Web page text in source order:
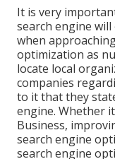
It is very
search engine
when
optimization as
locate local
companies
to it that they
engine. Whether
Business,
search engine
search engine